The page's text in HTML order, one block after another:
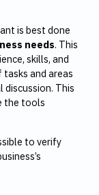
is best done
needs. This
skills, and
and areas
This
the tools
to verify